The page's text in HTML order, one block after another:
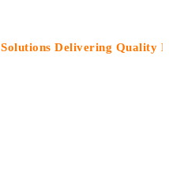
Delivering Quality